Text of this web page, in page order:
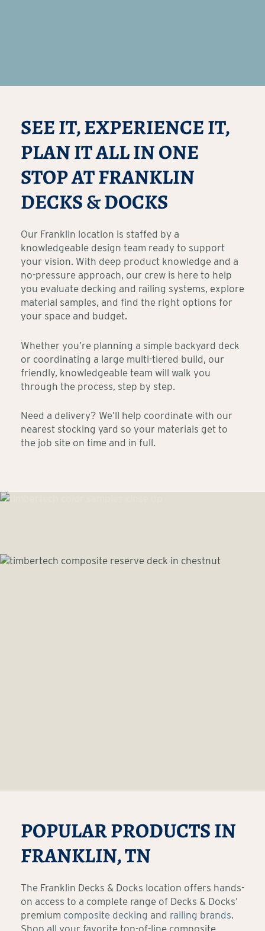
SEE IT, EXPERIENCE IT,
PLAN IT ALL IN ONE
STOP AT FRANKLIN
DECKS & DOCKS
Our Franklin location is staffed by a
knowledgeable design team ready to support
your vision. With deep product knowledge and a
no-pressure approach, our crew is here to help
you evaluate decking and railing systems, explore
material samples, and find the right options for
your space and budget.
Whether you’re planning a simple backyard deck
or coordinating a large multi-tiered build, our
friendly, knowledgeable team will walk you
through the process, step by step.
Need a delivery? We’ll help coordinate with our
nearest stocking yard so your materials get to
the job site on time and in full.
POPULAR PRODUCTS IN
FRANKLIN, TN
The Franklin Decks & Docks location offers hands-
on access to a complete range of Decks & Docks’
premium composite decking and railing brands.
Shop all your favorite top-of-line composite